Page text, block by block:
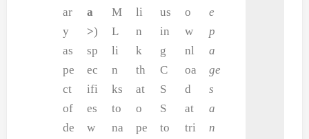
ar
y
as
pe
ct
of
de
a
>)
sp
ec
ifi
es
w
M
L
li
n
ks
to
na
li
n
k
th
at
o
pe
us
in
g
C
S
S
to
o
w
nl
oa
d
at
tri
e
p
a
ge
s
a
n